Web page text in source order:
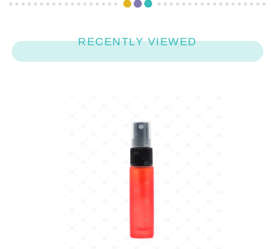
RECENTLY VIEWED